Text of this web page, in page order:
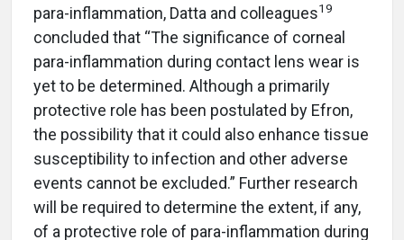
para-inflammation, Datta and colleagues19
concluded that “The significance of corneal
para-inflammation during contact lens wear is
yet to be determined. Although a primarily
protective role has been postulated by Efron,
the possibility that it could also enhance tissue
susceptibility to infection and other adverse
events cannot be excluded.” Further research
will be required to determine the extent, if any,
of a protective role of para-inflammation during